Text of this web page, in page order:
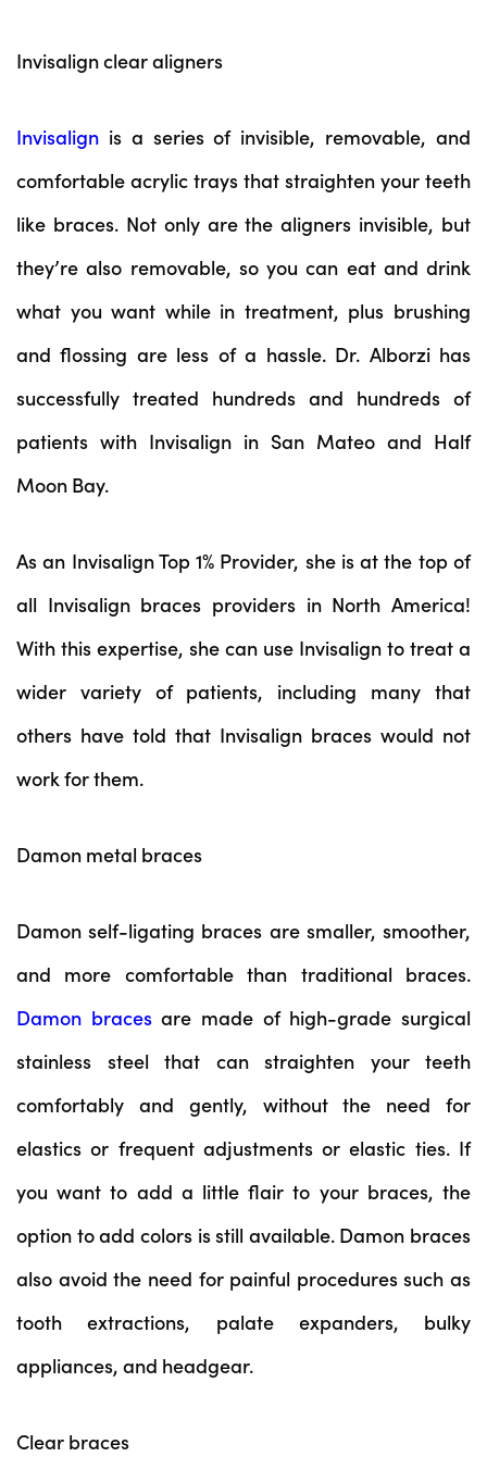
Invisalign clear aligners
Invisalign is a series of invisible, removable, and
comfortable acrylic trays that straighten your teeth
like braces. Not only are the aligners invisible, but
they’re also removable, so you can eat and drink
what you want while in treatment, plus brushing
and flossing are less of a hassle. Dr. Alborzi has
successfully treated hundreds and hundreds of
patients with Invisalign in San Mateo and Half
Moon Bay.
As an Invisalign Top 1% Provider, she is at the top of
all Invisalign braces providers in North America!
With this expertise, she can use Invisalign to treat a
wider variety of patients, including many that
others have told that Invisalign braces would not
work for them.
Damon metal braces
Damon self-ligating braces are smaller, smoother,
and more comfortable than traditional braces.
Damon bracesare made of high-grade surgical
stainless steel that can straighten your teeth
comfortably and gently, without the need for
elastics or frequent adjustments or elastic ties. If
you want to add a little flair to your braces, the
option to add colors is still available. Damon braces
also avoid the need for painful procedures such as
tooth extractions, palate expanders, bulky
appliances, and headgear.
Clear braces